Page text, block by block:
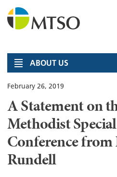
content
ABOUT US
February 26, 2019
A Statement on
Methodist
Conference from
Rundell